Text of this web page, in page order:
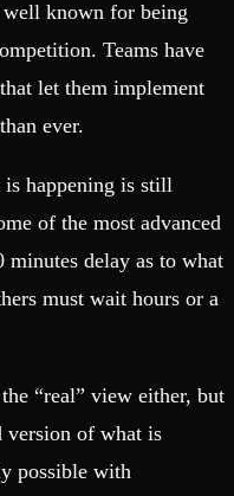
well known for being
Teams have
let them implement
ever.
happening is still
of the most advanced
minutes delay as to what
must wait hours or a
“real” view either, but
version of what is
possible with